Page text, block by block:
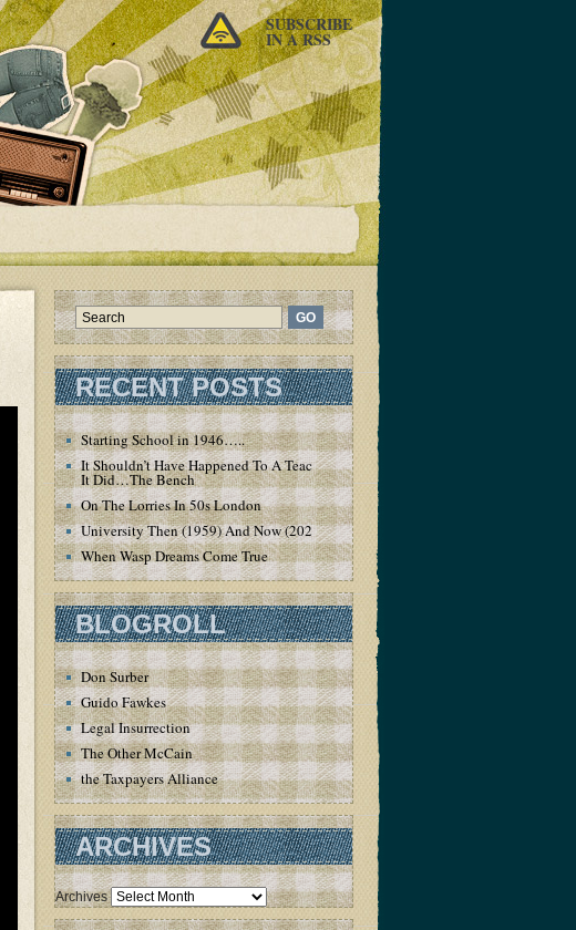
SUBSCRIBE
IN A RSS
RECENT POSTS
Starting School in 1946…..
It Shouldn’t Have Happened To A Teacher – But
It Did…The Bench
On The Lorries In 50s London
University Then (1959) And Now (2020)
When Wasp Dreams Come True
BLOGROLL
Don Surber
Guido Fawkes
Legal Insurrection
The Other McCain
the Taxpayers Alliance
ARCHIVES
Archives